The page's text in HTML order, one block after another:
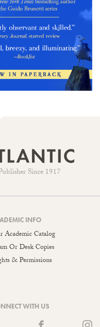
Since 1917
INFO
Academic Catalog
Or Desk Copies
& Permissions
WITH US